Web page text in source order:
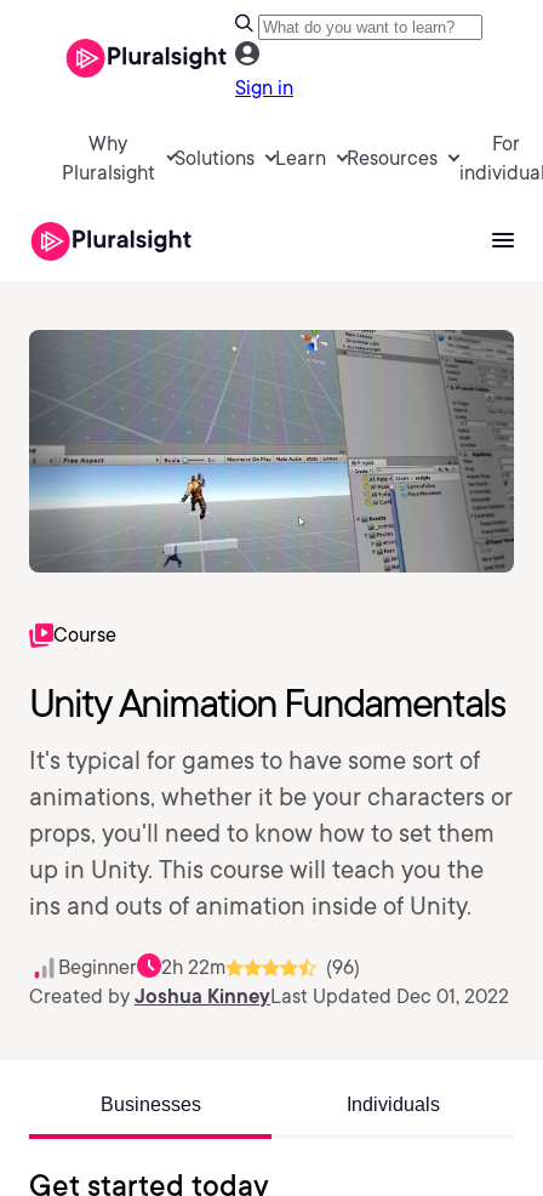
Sign in
Why
Pluralsight
Solutions Learn Resources
For
Course
Unity Animation Fundamentals
It's typical for games to have some sort of
animations, whether it be your characters or
props, you'll need to know how to set them
up in Unity. This course will teach you the
ins and outs of animation inside of Unity.
Beginner 2h 22m
(96)
Created by Joshua KinneyLast Updated Dec 01, 2022
Businesses Individuals
Get started today